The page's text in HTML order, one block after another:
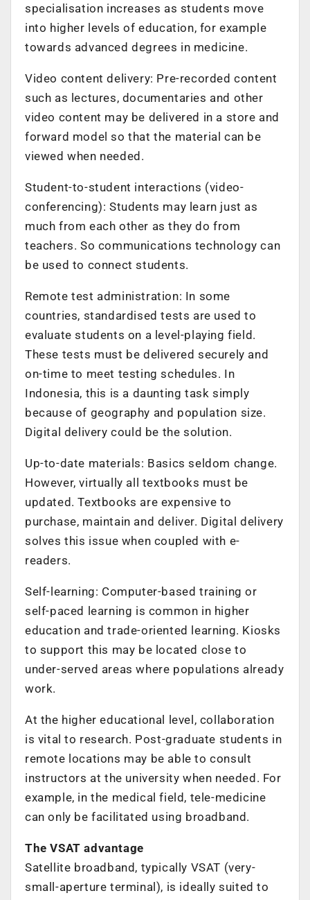
specialisation increases as students move
into higher levels of education, for example
towards advanced degrees in medicine.
Video content delivery: Pre-recorded content
such as lectures, documentaries and other
video content may be delivered in a store and
forward model so that the material can be
viewed when needed.
Student-to-student interactions (video-
conferencing): Students may learn just as
much from each other as they do from
teachers. So communications technology can
be used to connect students.
Remote test administration: In some
countries, standardised tests are used to
evaluate students on a level-playing field.
These tests must be delivered securely and
on-time to meet testing schedules. In
Indonesia, this is a daunting task simply
because of geography and population size.
Digital delivery could be the solution.
Up-to-date materials: Basics seldom change.
However, virtually all textbooks must be
updated. Textbooks are expensive to
purchase, maintain and deliver. Digital delivery
solves this issue when coupled with e-
readers.
Self-learning: Computer-based training or
self-paced learning is common in higher
education and trade-oriented learning. Kiosks
to support this may be located close to
under-served areas where populations already
work.
At the higher educational level, collaboration
is vital to research. Post-graduate students in
remote locations may be able to consult
instructors at the university when needed. For
example, in the medical field, tele-medicine
can only be facilitated using broadband.
The VSAT advantage
Satellite broadband, typically VSAT (very-
small-aperture terminal), is ideally suited to